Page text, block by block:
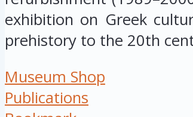
exhibition on Greek
prehistory to the 20th
Museum Shop
Publications